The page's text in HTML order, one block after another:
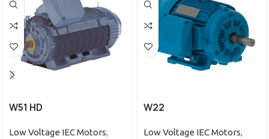
W51 HD
Low Voltage IEC Motors,
W22
Low Voltage IEC Motors,